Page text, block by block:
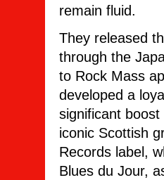
remain fluid.
They released
through the
to Rock Mass
developed a
significant
iconic Scottish
Records label,
Blues du Jour,